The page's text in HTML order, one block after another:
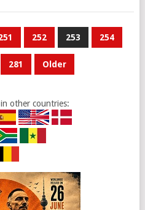
252 253 254
281 Older
other countries: